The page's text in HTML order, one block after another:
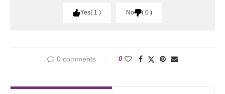
Yes 1 No 0
0 comments 0